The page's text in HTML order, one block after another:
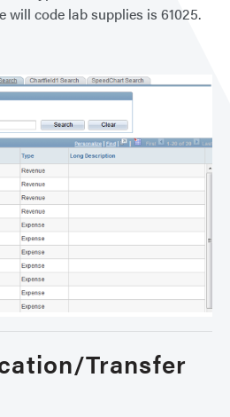
will code lab supplies is 61025.
Transfer